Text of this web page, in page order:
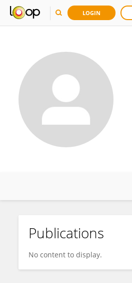
LOGIN
Phuong Wa
Publications
No content to display.